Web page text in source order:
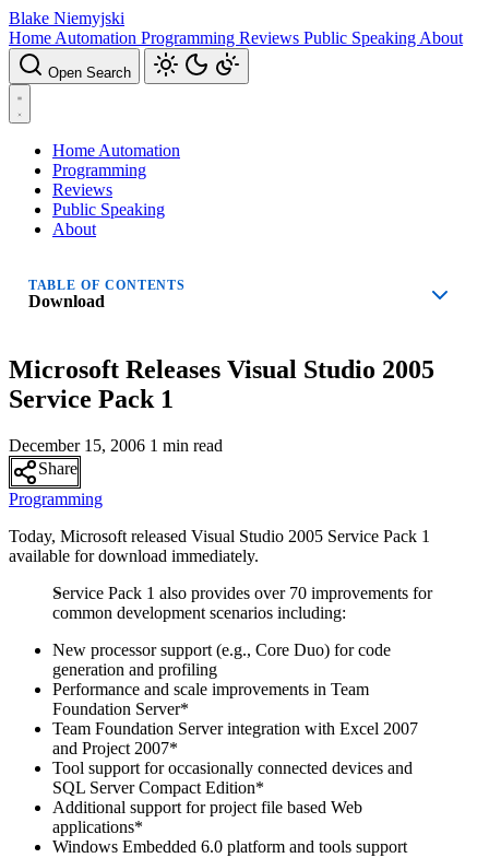
Blake Niemyjski
Home Automation Programming Reviews Public Speaking About
Open Search
Home Automation
Programming
Reviews
Public Speaking
About
TABLE OF CONTENTS
Download
Microsoft Releases Visual Studio 2005
Service Pack 1
December 15, 2006 1 min read
Share
Programming
Today, Microsoft released Visual Studio 2005 Service Pack 1
available for download immediately.
Service Pack 1 also provides over 70 improvements for
common development scenarios including:
New processor support (e.g., Core Duo) for code
generation and profiling
Performance and scale improvements in Team
Foundation Server*
Team Foundation Server integration with Excel 2007
and Project 2007*
Tool support for occasionally connected devices and
SQL Server Compact Edition*
Additional support for project file based Web
applications*
Windows Embedded 6.0 platform and tools support